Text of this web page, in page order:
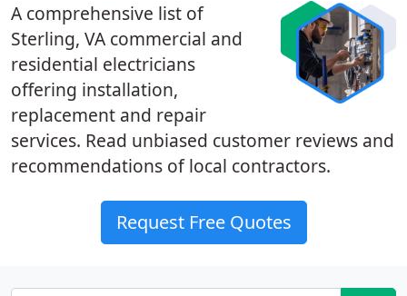
A comprehensive list of
Sterling, VA commercial and
residential electricians
offering installation,
replacement and repair
services. Read unbiased customer reviews and
recommendations of local contractors.
Request Free Quotes